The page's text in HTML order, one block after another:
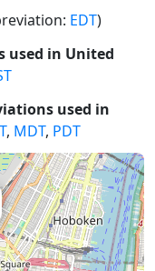
EDT)
used in United
used in
, MDT, PDT